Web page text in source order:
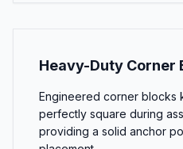
Heavy-Duty Corner
Engineered corner blocks
perfectly square during
providing a solid anchor